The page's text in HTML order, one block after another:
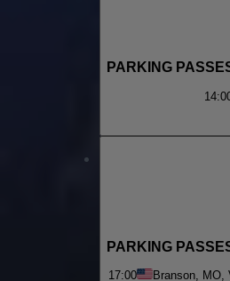
PARKING
PARKING
17:00 Branson, MO,